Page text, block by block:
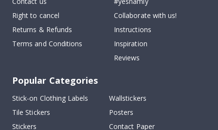
Right to cancel
Returns & Refunds
Terms and Conditions
Collaborate with us!
Instructions
Inspiration
Reviews
Popular Categories
Stick-on Clothing Labels
Wallstickers
Tile Stickers
Posters
Stickers
Contact Paper